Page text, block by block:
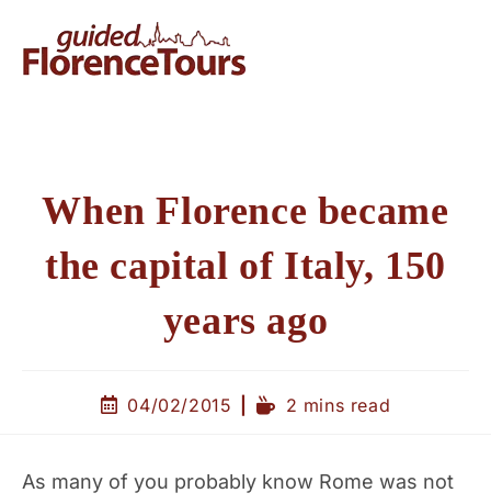
When Florence became
the capital of Italy, 150
years ago
04/02/2015 2 mins read
As many of you probably know Rome was not